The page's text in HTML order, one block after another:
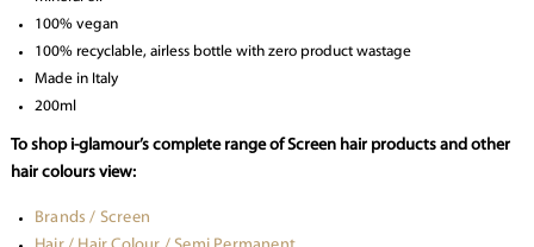
100% vegan
100% recyclable, airless bottle with zero product wastage
Made in Italy
200ml
To shop i-glamour’s complete range of Screen hair products and other
hair colours view:
Brands / Screen